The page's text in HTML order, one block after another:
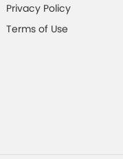
Privacy Policy
Terms of Use